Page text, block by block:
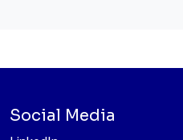
Social Media